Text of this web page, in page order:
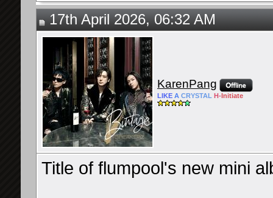
17th April 2026, 06:32 AM
KarenPang
LIKE A CRYSTAL H- Initiate
Title of flumpool's new mini